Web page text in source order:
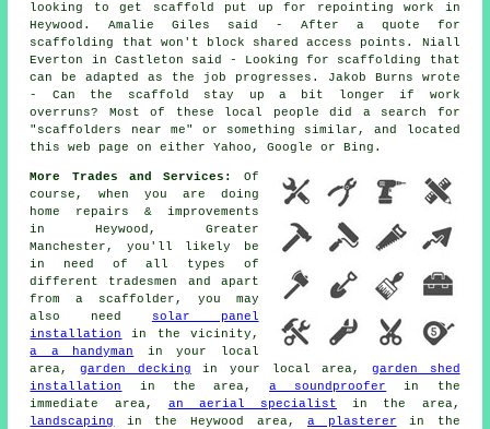
looking to get scaffold put up for repointing work in
Heywood. Amalie Giles said - After a quote for
scaffolding that won't block shared access points. Niall
Everton in Castleton said - Looking for scaffolding that
can be adapted as the job progresses. Jakob Burns wrote
- Can the scaffold stay up a bit longer if work
overruns? Most of these local people did a search for
"scaffolders near me" or something similar, and located
this web page on either Yahoo, Google or Bing.
More Trades and Services:
Of
course, when you are doing
home repairs & improvements
in Heywood, Greater
Manchester, you'll likely be
in need of all types of
different tradesmen and apart
from a scaffolder, you may
also need solar panel
installation
in the vicinity,
a a handyman
in your local
area,garden decking in your local area, garden shed
installation
in the area,a soundproofer
in the
immediate area, an aerial specialist in the area,
landscaping
in the Heywood area,a plasterer in the